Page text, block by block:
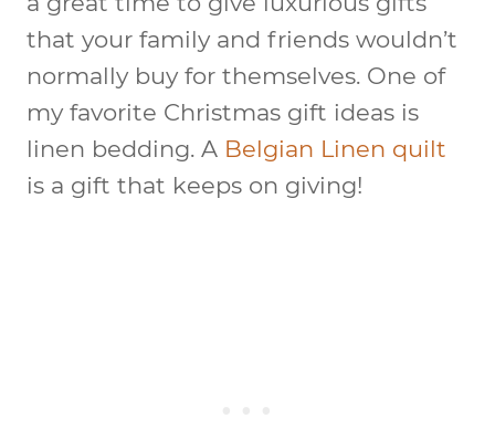
that your family and friends wouldn’t
normally buy for themselves. One of
my favorite Christmas gift ideas is
linen bedding. A Belgian Linen quilt
is a gift that keeps on giving!